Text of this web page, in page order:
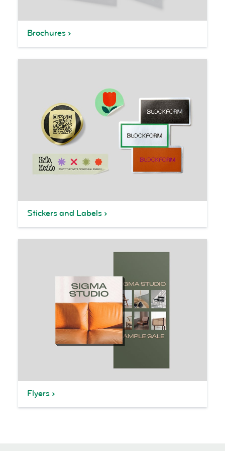
Brochures
Stickers and Labels
Flyers